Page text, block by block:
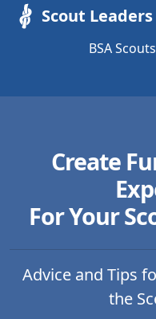
Scout Leaders
BSA Scouts
Create
For Your
Advice and Tips
the